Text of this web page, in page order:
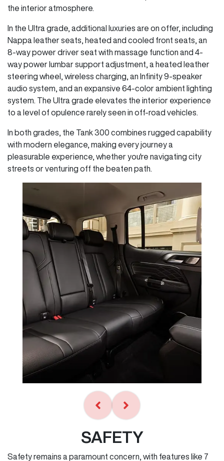
the interior atmosphere.
In the Ultra grade, additional luxuries are on offer, including
Nappa leather seats, heated and cooled front seats, an
8-way power driver seat with massage function and 4-
way power lumbar support adjustment, a heated leather
steering wheel, wireless charging, an Infinity 9-speaker
audio system, and an expansive 64-color ambient lighting
system. The Ultra grade elevates the interior experience
to a level of opulence rarely seen in off-road vehicles.
In both grades, the Tank 300 combines rugged capability
with modern elegance, making every journey a
pleasurable experience, whether you're navigating city
streets or venturing off the beaten path.
SAFETY
Safety remains a paramount concern, with features like 7